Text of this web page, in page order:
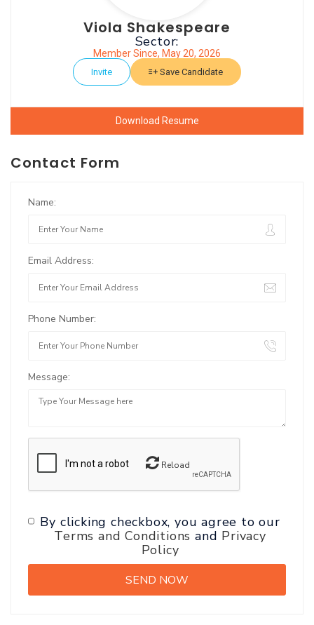
Viola Shakespeare
Sector:
Member Since, May 20, 2026
Invite Save Candidate
Download Resume
Contact Form
Name:
Email Address:
Phone Number:
Message:
Reload
By clicking checkbox, you agree to our
Terms and Conditions and Privacy
Policy